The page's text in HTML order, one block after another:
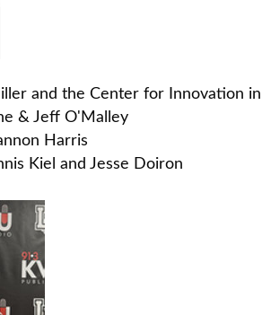
and the Center for Innovation in
& Jeff O'Malley
Harris
Kiel and Jesse Doiron